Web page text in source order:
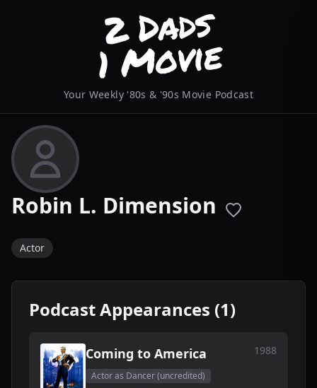
Your Weekly '80s & '90s Movie Podcast
Robin L. Dimension
Actor
Podcast Appearances (1)
Coming to America 1988
Actor as Dancer (uncredited)